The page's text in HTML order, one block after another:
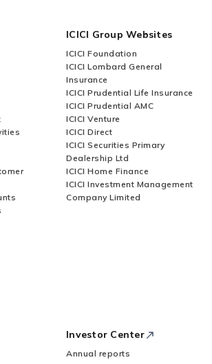
ICICI Group Websites
ICICI Foundation
ICICI Lombard General
Insurance
ICICI Prudential Life Insurance
ICICI Prudential AMC
ICICI Venture
ICICI Direct
ICICI Securities Primary
Dealership Ltd
ICICI Home Finance
ICICI Investment Management
Company Limited
Investor Center
Annual reports